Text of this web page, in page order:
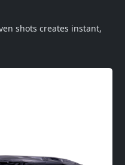
shots creates instant,